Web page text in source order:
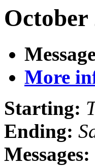
October
More
Starting:
Ending:
Messages: